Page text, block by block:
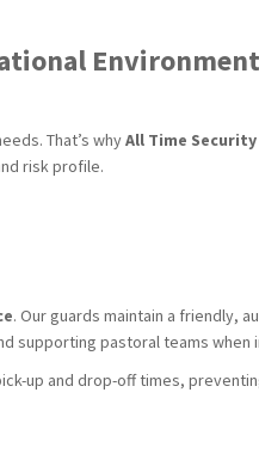
That’s whyAll Time Security
risk profile.
. Our guards maintain a friendly,
supporting pastoral teams when
up and drop-off times,